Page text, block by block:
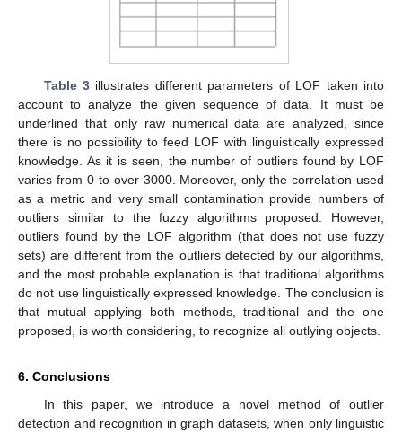
Table 3 illustrates different parameters of LOF taken into
account to analyze the given sequence of data. It must be
underlined that only raw numerical data are analyzed, since
there is no possibility to feed LOF with linguistically expressed
knowledge. As it is seen, the number of outliers found by LOF
varies from 0 to over 3000. Moreover, only the correlation used
as a metric and very small contamination provide numbers of
outliers similar to the fuzzy algorithms proposed. However,
outliers found by the LOF algorithm (that does not use fuzzy
sets) are different from the outliers detected by our algorithms,
and the most probable explanation is that traditional algorithms
do not use linguistically expressed knowledge. The conclusion is
that mutual applying both methods, traditional and the one
proposed, is worth considering, to recognize all outlying objects.
6. Conclusions
In this paper, we introduce a novel method of outlier
detection and recognition in graph datasets, when only linguistic